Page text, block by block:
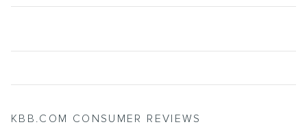
KBB.COM CONSUMER REVIEWS